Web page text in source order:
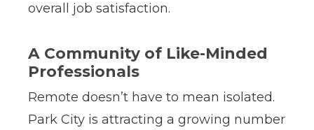
overall job satisfaction.
A Community of Like-Minded
Professionals
Remote doesn’t have to mean isolated.
Park City is attracting a growing number